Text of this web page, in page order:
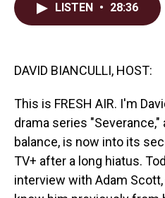
LISTEN • 28:36
DAVID BIANCULLI, HOST:
This is FRESH AIR. I'm
drama series
balance, is now into its
TV+ after a long hiatus.
interview with Adam